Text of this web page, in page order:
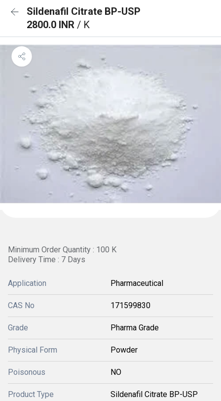
Sildenafil Citrate BP-USP
2800.0 INR / K
Minimum Order Quantity : 100 K
Delivery Time : 7 Days
Application Pharmaceutical
CAS No 171599830
Grade Pharma Grade
Physical Form Powder
Poisonous NO
Product Type Sildenafil Citrate BP-USP